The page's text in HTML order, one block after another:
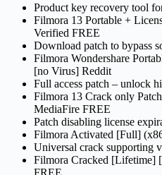
Product key recovery tool
Filmora 13 Portable +
Verified FREE
Download patch to bypass
Filmora Wondershare
[no Virus] Reddit
Full access patch – unlock
Filmora 13 Crack only
MediaFire FREE
Patch disabling license
Filmora Activated [Full]
Universal crack supporting
Filmora Cracked [Lifetime]
FREE